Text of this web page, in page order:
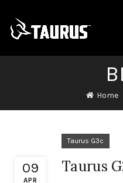
Home
09
APR
Taurus G3c
Taurus